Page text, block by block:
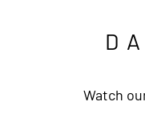
Watch